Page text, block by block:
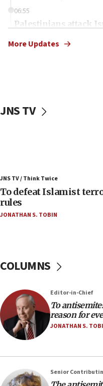
06:55
Palestinians attack
Israel will defend
23:32
Trump says El-Sayed
US has ‘literally
ammunition,’ Trump
20:30
Trump admin
health, humanitarian
19:15
After six months,
deputy opposition
18:59
More Updates
JNS TV
JNS TV / Think Twice
To defeat Islamist
rules
JONATHAN S. TOBIN
COLUMNS
Editor-in-Chief
To
reason for
JONATHAN S.
Senior